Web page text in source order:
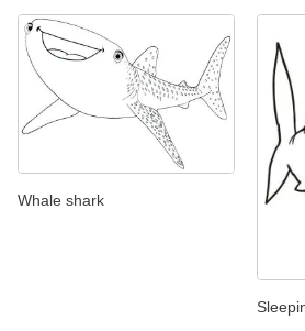
Whale shark